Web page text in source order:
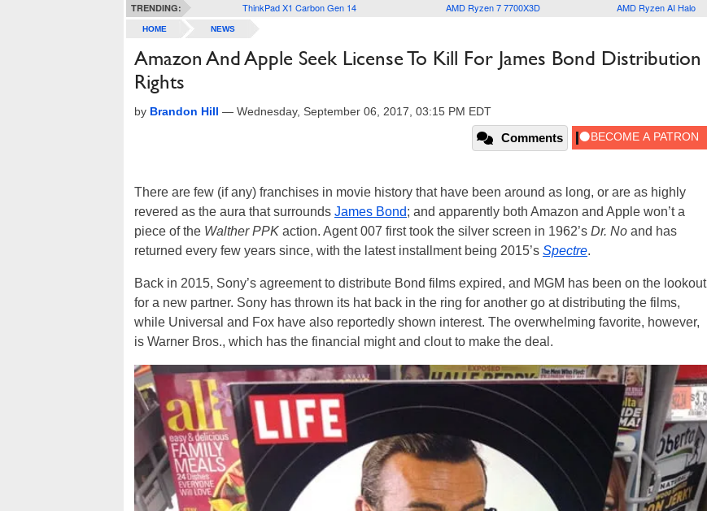
TRENDING: ThinkPad X1 Carbon Gen 14 AMD Ryzen 7 7700X3D AMD Ryzen AI Halo
HOME NEWS
Amazon And Apple Seek License To Kill For James Bond Distribution
Rights
by Brandon Hill — Wednesday, September 06, 2017, 03:15 PM EDT
Comments
There are few (if any) franchises in movie history that have been around as long, or are as highly
revered as the aura that surrounds James Bond; and apparently both Amazon and Apple won’t a
piece of the Walther PPK action. Agent 007 first took the silver screen in 1962’s Dr. No and has
returned every few years since, with the latest installment being 2015’s Spectre.
Back in 2015, Sony’s agreement to distribute Bond films expired, and MGM has been on the lookout
for a new partner. Sony has thrown its hat back in the ring for another go at distributing the films,
while Universal and Fox have also reportedly shown interest. The overwhelming favorite, however,
is Warner Bros., which has the financial might and clout to make the deal.